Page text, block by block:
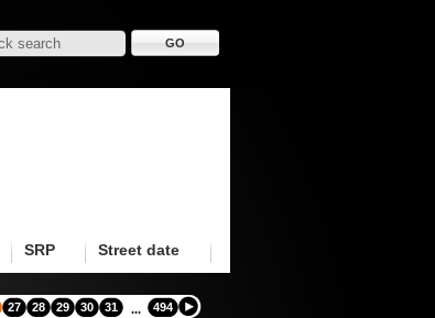
SRP Street date
27 28 29 30 31 ... 494